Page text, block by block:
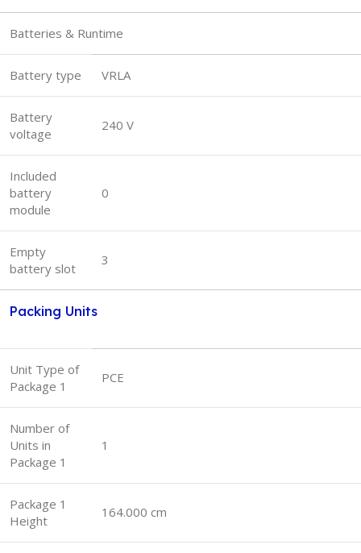
Batteries & Runtime
Battery type VRLA
Battery
voltage
240 V
Included
battery
module
0
Empty
battery slot
3
Packing Units
Unit Type of
Package 1
PCE
Number of
Units in
Package 1
1
Package 1
Height
164.000 cm